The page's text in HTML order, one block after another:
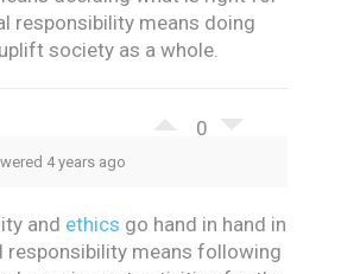
responsibility means doing
society as a whole.
0
4 years ago
and ethics go hand in hand in
responsibility means following